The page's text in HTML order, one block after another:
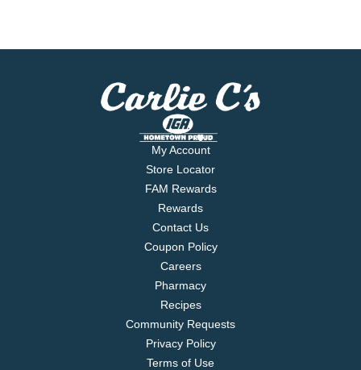
My Account
Store Locator
FAM Rewards
Rewards
Contact Us
Coupon Policy
Careers
Pharmacy
Recipes
Community Requests
Privacy Policy
Terms of Use